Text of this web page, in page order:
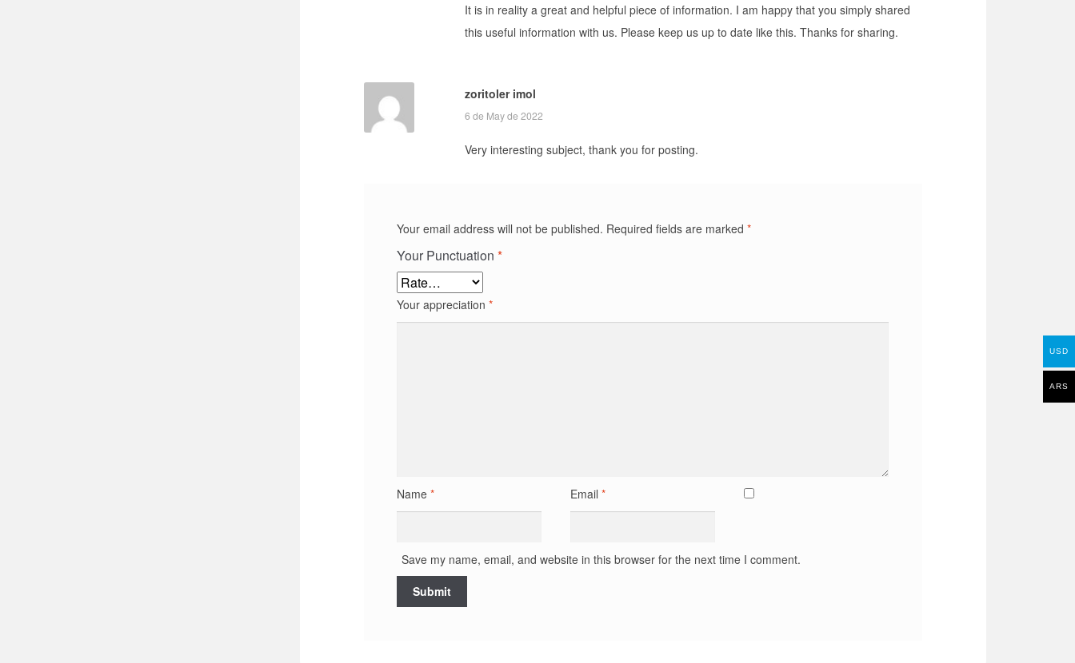
It is in reality a great and helpful piece of information. I am happy that you simply shared
this useful information with us. Please keep us up to date like this. Thanks for sharing.
zoritoler imol
6 de May de 2022
Very interesting subject, thank you for posting.
Your email address will not be published. Required fields are marked*
Your Punctuation*
Your appreciation*
Name* Email*
Save my name, email, and website in this browser for the next time I comment.
USD
ARS